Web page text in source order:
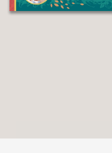
FASHION
&
TEENS